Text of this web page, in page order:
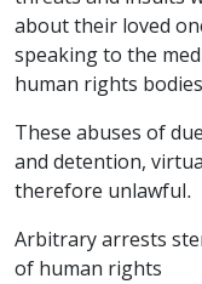
about their loved
speaking to the
human rights
These abuses of
and detention,
therefore unlawful.
Arbitrary arrests
of human rights